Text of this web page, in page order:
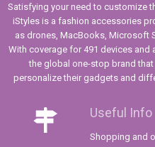
Satisfying your need to customize
iStyles is a fashion accessories
as drones, MacBooks, Microsoft
With coverage for 491 devices
the global one-stop brand
personalize their gadgets and
Useful Info
Shopping and